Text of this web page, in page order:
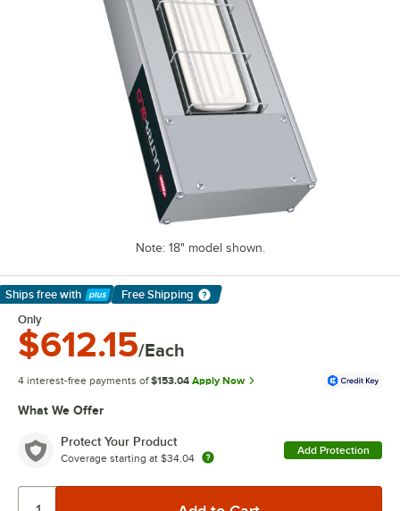
Note: 18" model shown.
Ships free with
Learn More
Free Shipping
Only
$612.15/Each
4 interest-free payments of $153.04 Apply Now
What We Offer
Protect Your Product
Coverage starting at $34.04
Add Protection